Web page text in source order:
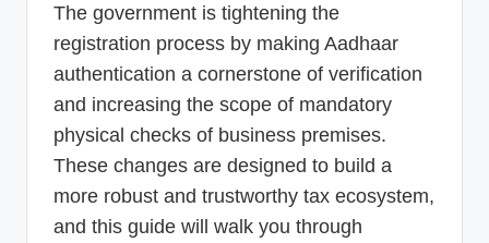
The government is tightening the
registration process by making Aadhaar
authentication a cornerstone of verification
and increasing the scope of mandatory
physical checks of business premises.
These changes are designed to build a
more robust and trustworthy tax ecosystem,
and this guide will walk you through